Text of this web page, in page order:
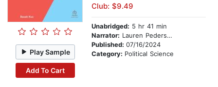
Play Sample
Add To Cart
Club: $9.49
Unabridged: 5 hr 41 min
Narrator: Lauren Pedersen
Published: 07/16/2024
Category: Political Science